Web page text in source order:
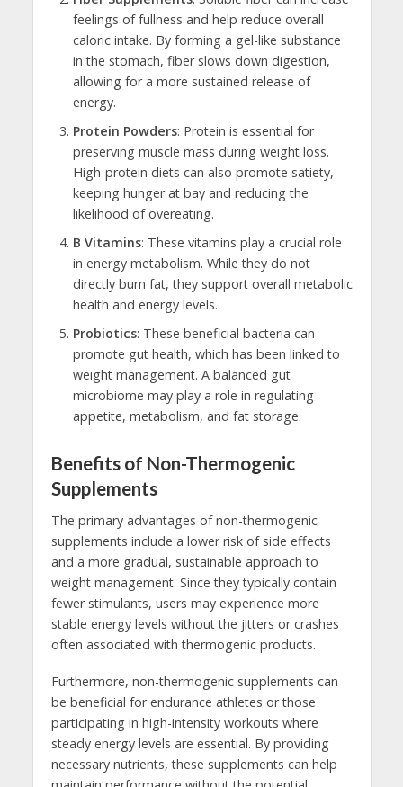
feelings of fullness and help reduce overall
caloric intake. By forming a gel-like substance
in the stomach, fiber slows down digestion,
allowing for a more sustained release of
energy.
Protein Powders: Protein is essential for
preserving muscle mass during weight loss.
High-protein diets can also promote satiety,
keeping hunger at bay and reducing the
likelihood of overeating.
B Vitamins: These vitamins play a crucial role
in energy metabolism. While they do not
directly burn fat, they support overall metabolic
health and energy levels.
Probiotics: These beneficial bacteria can
promote gut health, which has been linked to
weight management. A balanced gut
microbiome may play a role in regulating
appetite, metabolism, and fat storage.
Benefits of Non-Thermogenic
Supplements
The primary advantages of non-thermogenic
supplements include a lower risk of side effects
and a more gradual, sustainable approach to
weight management. Since they typically contain
fewer stimulants, users may experience more
stable energy levels without the jitters or crashes
often associated with thermogenic products.
Furthermore, non-thermogenic supplements can
be beneficial for endurance athletes or those
participating in high-intensity workouts where
steady energy levels are essential. By providing
necessary nutrients, these supplements can help